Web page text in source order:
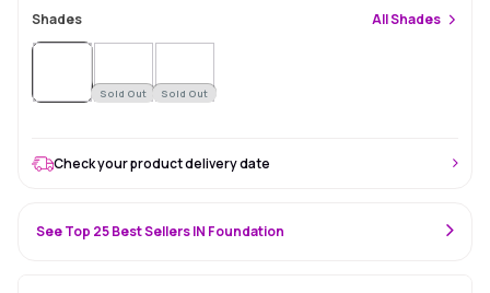
Shades AllShades
Sold Out Sold Out
Check your product delivery date
See Top 25 Best Sellers IN Foundation